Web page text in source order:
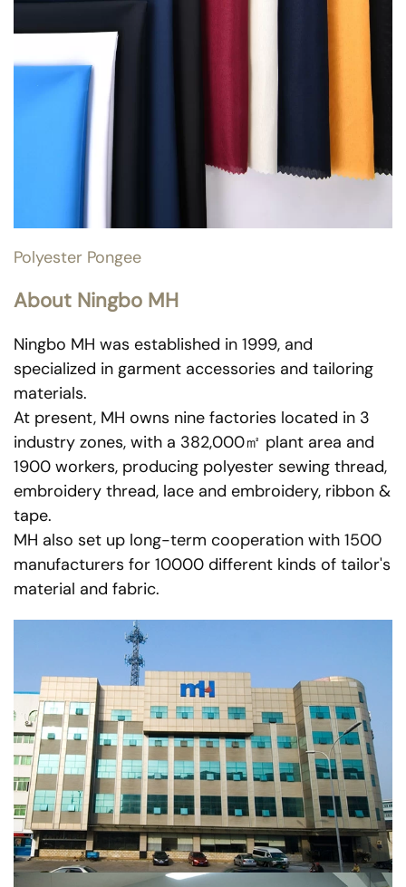
Polyester Pongee
About Ningbo MH
Ningbo MH was established in 1999, and
specialized in garment accessories and tailoring
materials.
At present, MH owns nine factories located in 3
industry zones, with a 382,000㎡ plant area and
1900 workers, producing polyester sewing thread,
embroidery thread, lace and embroidery, ribbon &
tape.
MH also set up long-term cooperation with 1500
manufacturers for 10000 different kinds of tailor's
material and fabric.